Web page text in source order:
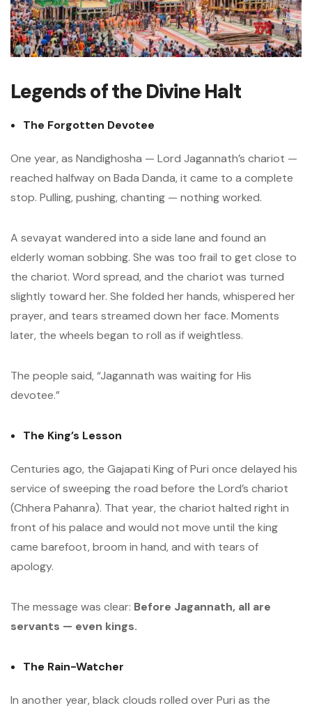
Legends of the Divine Halt
The Forgotten Devotee
One year, as Nandighosha — Lord Jagannath’s chariot —
reached halfway on Bada Danda, it came to a complete
stop. Pulling, pushing, chanting — nothing worked.
A sevayat wandered into a side lane and found an
elderly woman sobbing. She was too frail to get close to
the chariot. Word spread, and the chariot was turned
slightly toward her. She folded her hands, whispered her
prayer, and tears streamed down her face. Moments
later, the wheels began to roll as if weightless.
The people said, “Jagannath was waiting for His
devotee.”
The King’s Lesson
Centuries ago, the Gajapati King of Puri once delayed his
service of sweeping the road before the Lord’s chariot
(Chhera Pahanra). That year, the chariot halted right in
front of his palace and would not move until the king
came barefoot, broom in hand, and with tears of
apology.
The message was clear: Before Jagannath, all are
servants — even kings.
The Rain-Watcher
In another year, black clouds rolled over Puri as the